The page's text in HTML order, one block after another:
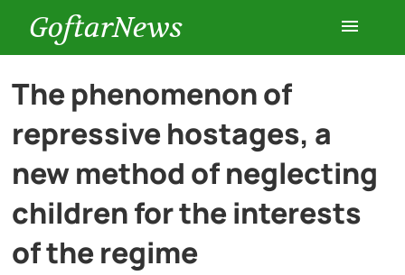
GoftarNews
Entertainment
Cars
History
The phenomenon of
repressive hostages, a
new method of neglecting
children for the interests
of the regime